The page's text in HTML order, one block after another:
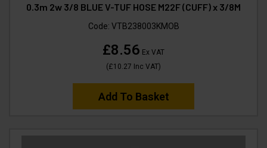
0.3m 2w 3/8 BLUE V-TUF HOSE M22F (CUFF) x 3/8M
Code: VTB238003KMOB
£8.56 Ex VAT
(£10.27 Inc VAT)
Add To Basket